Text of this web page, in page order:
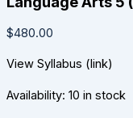
$480.00
View Syllabus (link)
Availability: 10 in stock